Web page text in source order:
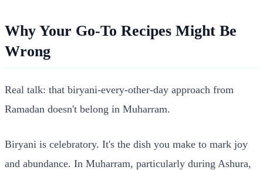
Why Your Go-To Recipes Might Be
Wrong
Real talk: that biryani-every-other-day approach from
Ramadan doesn't belong in Muharram.
Biryani is celebratory. It's the dish you make to mark joy
and abundance. In Muharram, particularly during Ashura,